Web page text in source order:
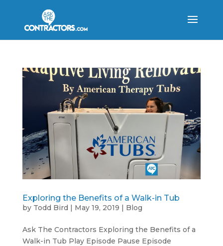
Exploring the Benefits of a Walk-in Tub
by Todd Bird | May 19, 2019 | Blog
Ask The Contractors Exploring the Benefits of a
Walk-in Tub Play Episode Pause Episode